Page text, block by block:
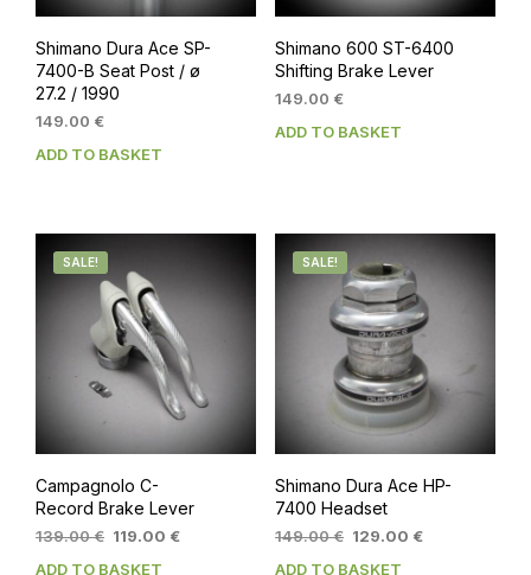
Shimano Dura Ace SP-
7400-B Seat Post / ø
27.2 / 1990
149.00 €
ADD TO BASKET
Shimano 600 ST-6400
Shifting Brake Lever
149.00 €
ADD TO BASKET
SALE!
Campagnolo C-
Record Brake Lever
139.00€ Original
119.00 €Current
ADD TO BASKET
SALE!
Shimano Dura Ace HP-
7400 Headset
149.00€ Original
129.00 €Current
ADD TO BASKET